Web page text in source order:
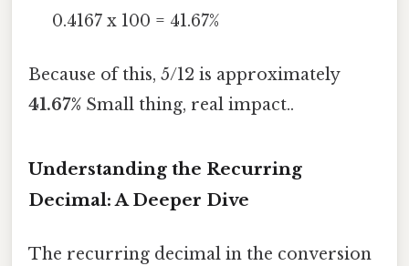
0.4167 x 100 = 41.67%
Because of this, 5/12 is approximately
41.67% Small thing, real impact..
Understanding the Recurring
Decimal: A Deeper Dive
The recurring decimal in the conversion